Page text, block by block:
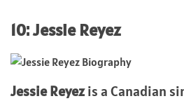
10: Jessie Reyez
Jessie Reyezis a Canadian